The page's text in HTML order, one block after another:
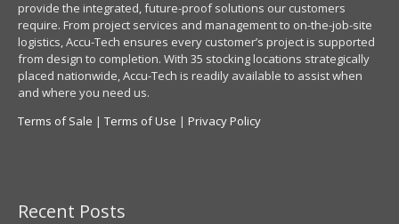
provide the integrated, future-proof solutions our customers
require. From project services and management to on-the-job-site
logistics, Accu-Tech ensures every customer’s project is supported
from design to completion. With 35 stocking locations strategically
placed nationwide, Accu-Tech is readily available to assist when
and where you need us.
Terms of Sale | Terms of Use | Privacy Policy
Recent Posts